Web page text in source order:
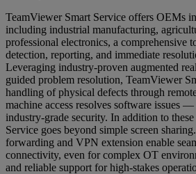
TeamViewer Smart Service offers OEMs
including industrial manufacturing,
professional electronics, a comprehensive
detection, reporting, and immediate
Leveraging industry-proven augmented
guided problem resolution, TeamViewer
handling of physical defects through
machine access resolves software issues
industry-grade security. In addition to
Service goes beyond simple screen
forwarding and VPN extension enable
connectivity, even for complex OT
and reliable support for high-stakes